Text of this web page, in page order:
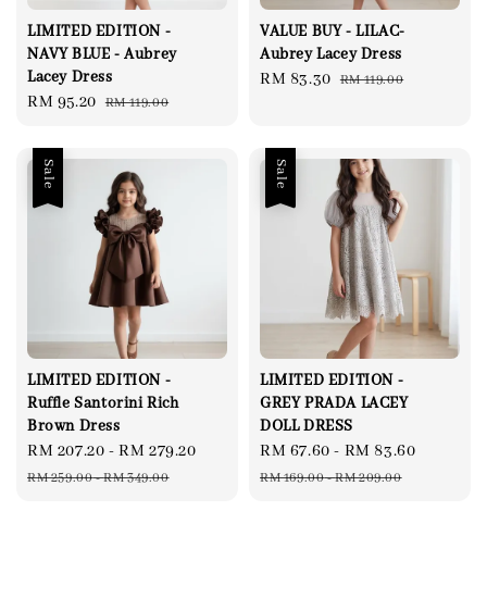
LIMITED EDITION -
NAVY BLUE - Aubrey
Lacey Dress
Sale
RM 95.20 Regular
RM 119.00
VALUE BUY - LILAC-
Aubrey Lacey Dress
Sale
RM 83.30 Regular
RM 119.00
Sale
LIMITED EDITION -
Ruffle Santorini Rich
Brown Dress
Sale
price
RM 207.20 -RM 279.20
Regular
RM 259.00-RM 349.00
Sale
LIMITED EDITION -
GREY PRADA LACEY
DOLL DRESS
Sale
price
RM 67.60 - RM 83.60
RM 169.00-RM 209.00